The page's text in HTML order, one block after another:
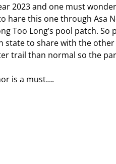
2023 and one must
hare this one through Asa
Too Long’s pool patch.
to share with the other
trail than normal so the
is a must….